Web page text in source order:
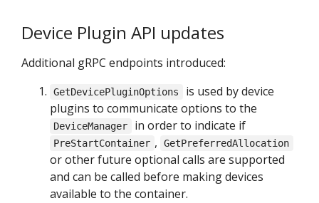
Device Plugin API updates
Additional gRPC endpoints introduced:
GetDevicePluginOptions
is used by device
plugins to communicate options to the
DeviceManager in order to indicate if
PreStartContainer , GetPreferredAllocation
or other future optional calls are supported
and can be called before making devices
available to the container.